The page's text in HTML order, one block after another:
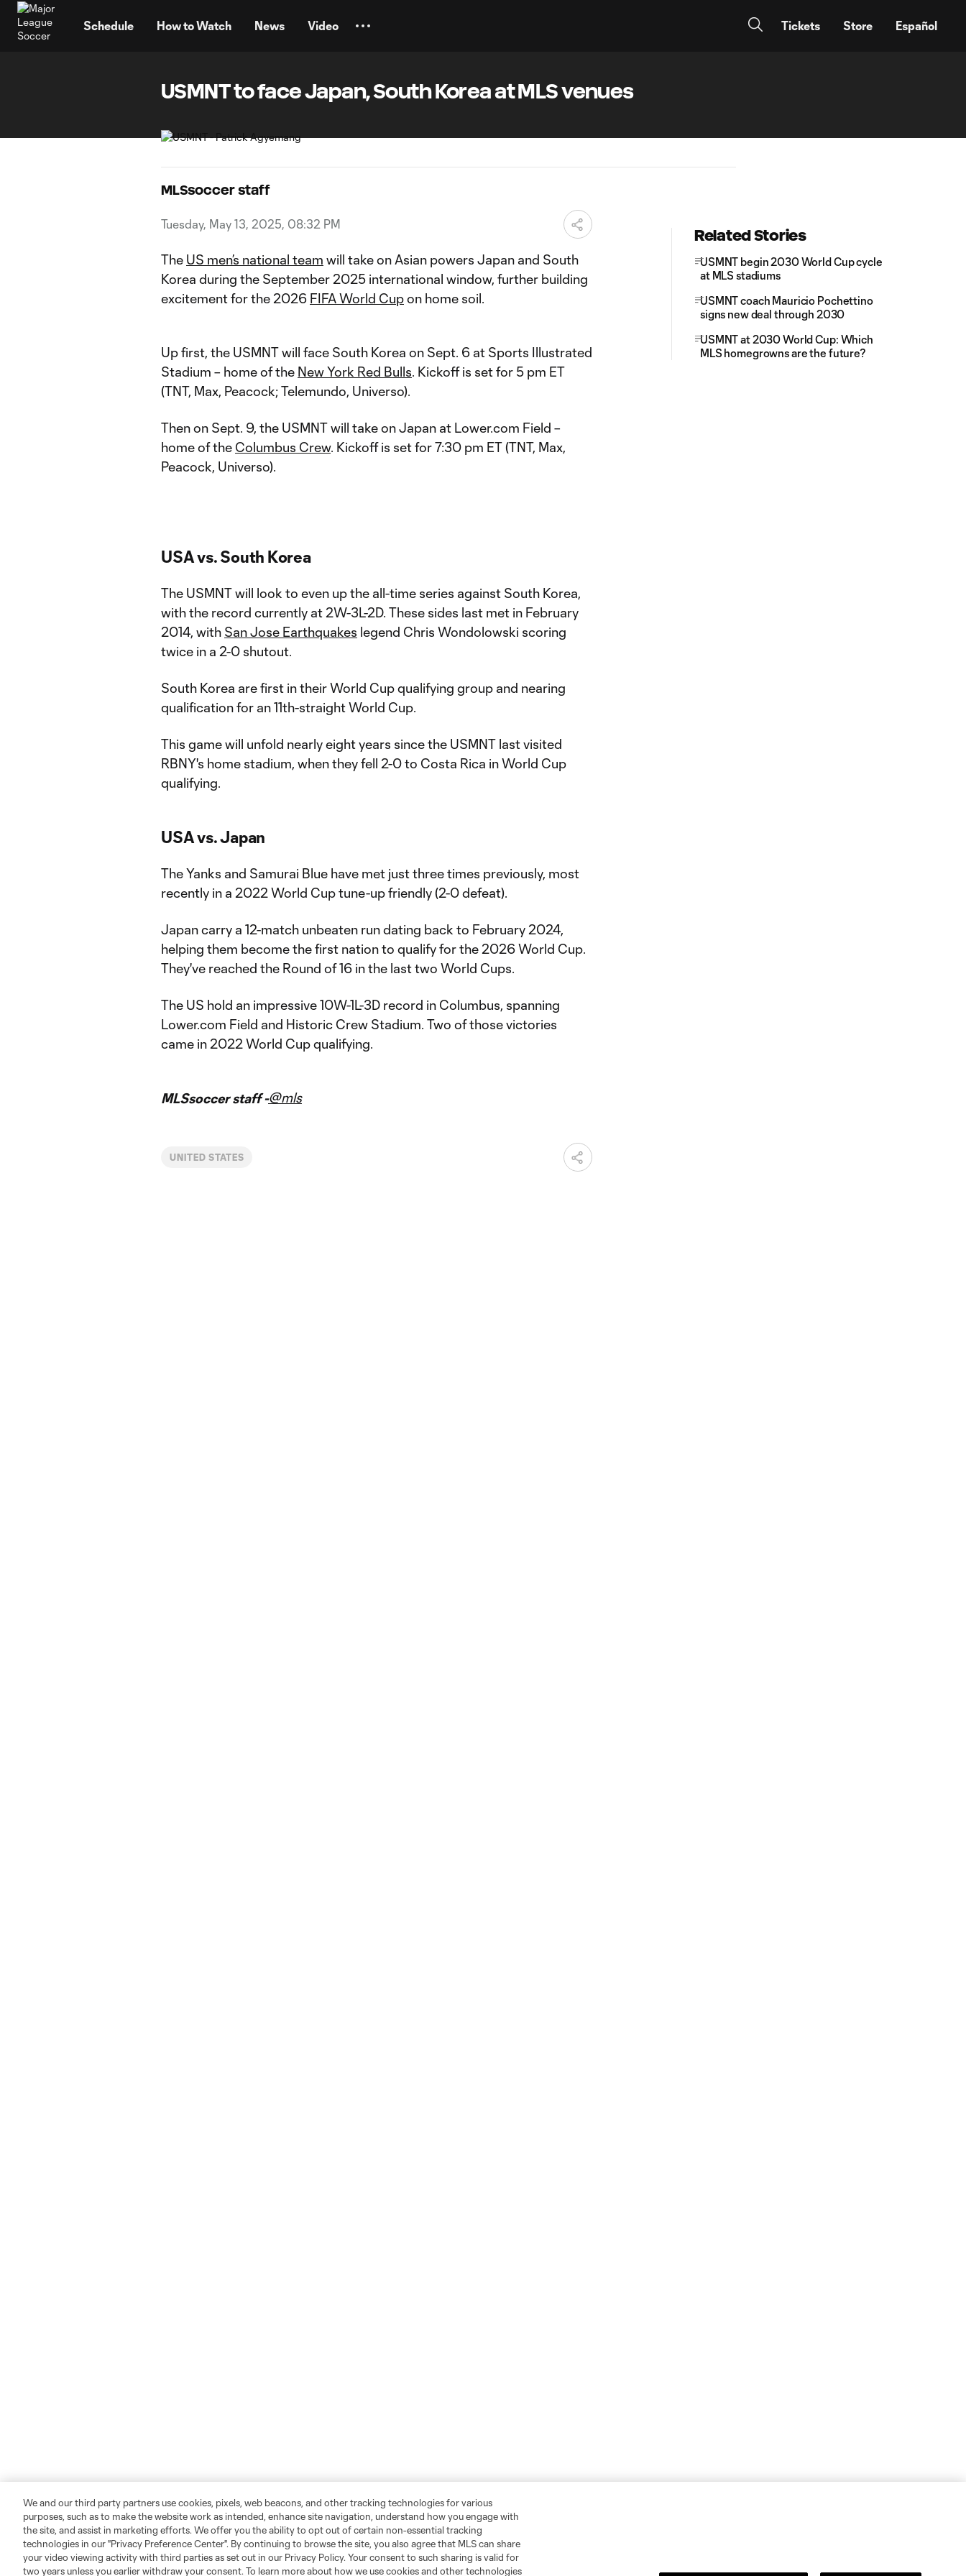
Schedule How to Watch News Video Tickets Store Español
USMNT to face Japan, South Korea at MLS venues
MLSsoccer staff
Tuesday, May 13, 2025, 08:32 PM
The US men’s national team will take on Asian powers Japan and South
Korea during the September 2025 international window, further building
excitement for the 2026 FIFA World Cupon home soil.
Up first, the USMNT will face South Korea on Sept. 6 at Sports Illustrated
Stadium – home of the New York Red Bulls. Kickoff is set for 5 pm ET
(TNT, Max, Peacock; Telemundo, Universo).
Then on Sept. 9, the USMNT will take on Japan at Lower.com Field –
home of the Columbus Crew. Kickoff is set for 7:30 pm ET (TNT, Max,
Peacock, Universo).
USA vs. South Korea
The USMNT will look to even up the all-time series against South Korea,
with the record currently at 2W-3L-2D. These sides last met in February
2014, with San Jose Earthquakes legend Chris Wondolowski scoring
twice in a 2-0 shutout.
South Korea are first in their World Cup qualifying group and nearing
qualification for an 11th-straight World Cup.
This game will unfold nearly eight years since the USMNT last visited
RBNY's home stadium, when they fell 2-0 to Costa Rica in World Cup
qualifying.
USA vs. Japan
The Yanks and Samurai Blue have met just three times previously, most
recently in a 2022 World Cup tune-up friendly (2-0 defeat).
Japan carry a 12-match unbeaten run dating back to February 2024,
helping them become the first nation to qualify for the 2026 World Cup.
They've reached the Round of 16 in the last two World Cups.
The US hold an impressive 10W-1L-3D record in Columbus, spanning
Lower.com Field and Historic Crew Stadium. Two of those victories
came in 2022 World Cup qualifying.
MLSsoccer staff -@mls
UNITED STATES
Related Stories
USMNT begin 2030 World Cup cycle
at MLS stadiums
USMNT coach Mauricio Pochettino
signs new deal through 2030
USMNT at 2030 World Cup: Which
MLS homegrowns are the future?
We and our third party partners use cookies, pixels, web beacons, and other tracking technologies for various
purposes, such as to make the website work as intended, enhance site navigation, understand how you engage with
the site, and assist in marketing efforts. We offer you the ability to opt out of certain non-essential tracking
technologies in our "Privacy Preference Center". By continuing to browse the site, you also agree that MLS can share
your video viewing activity with third parties as set out in our Privacy Policy. Your consent to such sharing is valid for
two years unless you earlier withdraw your consent. To learn more about how we use cookies and other technologies